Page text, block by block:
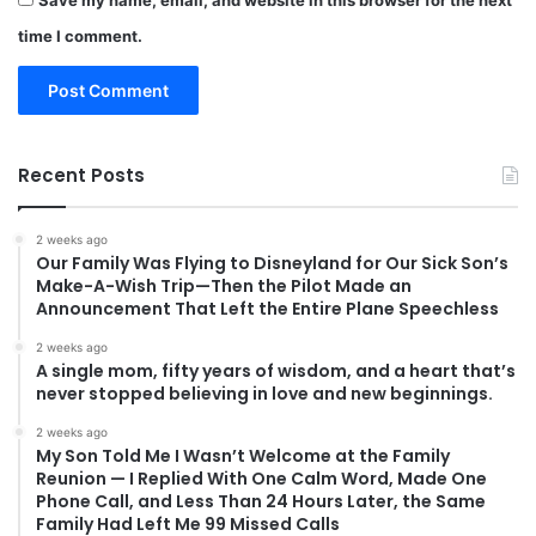
time I comment.
Recent Posts
2 weeks ago
Our Family Was Flying to Disneyland for Our Sick Son’s
Make-A-Wish Trip—Then the Pilot Made an
Announcement That Left the Entire Plane Speechless
2 weeks ago
A single mom, fifty years of wisdom, and a heart that’s
never stopped believing in love and new beginnings.
2 weeks ago
My Son Told Me I Wasn’t Welcome at the Family
Reunion — I Replied With One Calm Word, Made One
Phone Call, and Less Than 24 Hours Later, the Same
Family Had Left Me 99 Missed Calls